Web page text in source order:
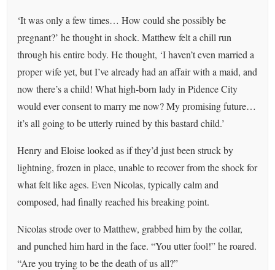
‘It was only a few times… How could she possibly be
pregnant?’ he thought in shock. Matthew felt a chill run
through his entire body. He thought, ‘I haven’t even married a
proper wife yet, but I’ve already had an affair with a maid, and
now there’s a child! What high-born lady in Pidence City
would ever consent to marry me now? My promising future…
it’s all going to be utterly ruined by this bastard child.’
Henry and Eloise looked as if they’d just been struck by
lightning, frozen in place, unable to recover from the shock for
what felt like ages. Even Nicolas, typically calm and
composed, had finally reached his breaking point.
Nicolas strode over to Matthew, grabbed him by the collar,
and punched him hard in the face. “You utter fool!” he roared.
“Are you trying to be the death of us all?”